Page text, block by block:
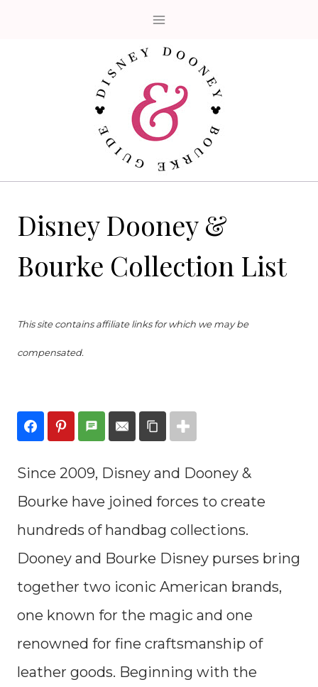
Disney Dooney &
Bourke Collection List
This site contains affiliate links for which we may be
compensated.
Since 2009, Disney and Dooney &
Bourke have joined forces to create
hundreds of handbag collections.
Dooney and Bourke Disney purses bring
together two iconic American brands,
one known for the magic and one
renowned for fine craftsmanship of
leather goods. Beginning with the